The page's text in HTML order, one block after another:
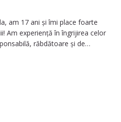
am 17 ani și îmi place foarte
Am experiență în îngrijirea celor
răbdătoare și de
joacă educativă și
dedicată, mă puteți contacta